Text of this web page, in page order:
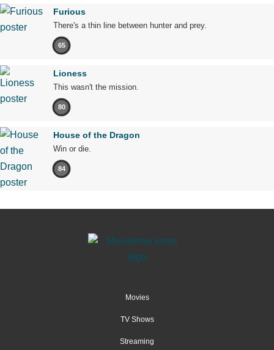
Furious
There's a thin line between hunter and prey.
65
Lioness
This wasn't the mission.
80
House of the Dragon
Win or die.
84
Movies
TV Shows
Streaming